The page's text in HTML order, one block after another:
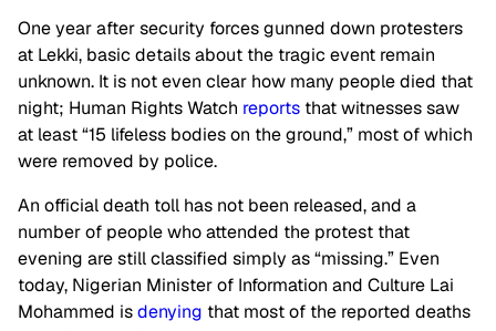
One year after security forces gunned down protesters
at Lekki, basic details about the tragic event remain
unknown. It is not even clear how many people died that
night; Human Rights Watch reports that witnesses saw
at least “15 lifeless bodies on the ground,” most of which
were removed by police.
An official death toll has not been released, and a
number of people who attended the protest that
evening are still classified simply as “missing.” Even
today, Nigerian Minister of Information and Culture Lai
Mohammed isdenying that most of the reported deaths